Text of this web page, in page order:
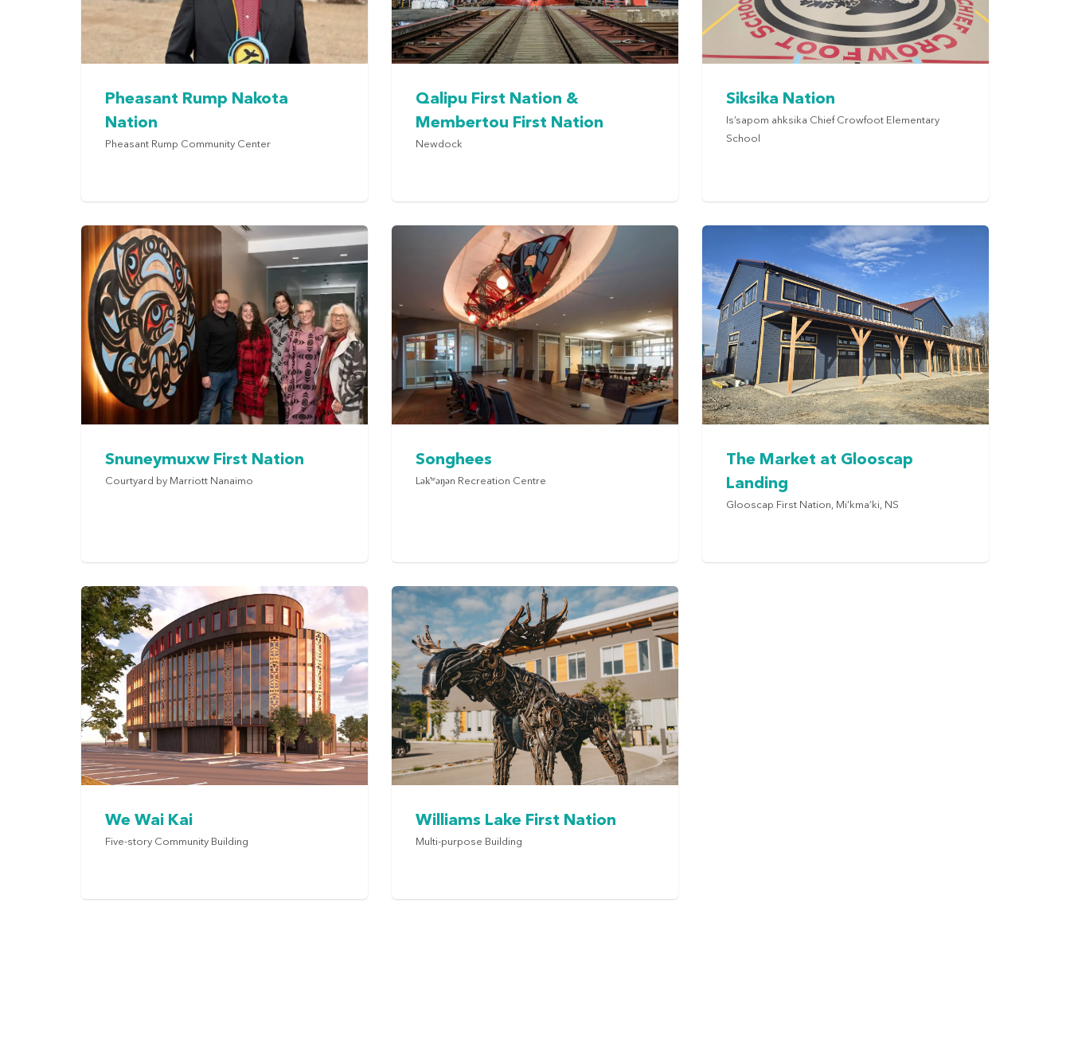
Pheasant Rump Nakota
Nation
Pheasant Rump Community Center
Qalipu First Nation &
Membertou First Nation
Newdock
Siksika Nation
Is’sapom ahksika Chief Crowfoot Elementary
School
Snuneymuxw First Nation
Courtyard by Marriott Nanaimo
Songhees
Lək̓ʷəŋən Recreation Centre
The Market at Glooscap
Landing
Glooscap First Nation, Mi’kma’ki, NS
We Wai Kai
Five-story Community Building
Williams Lake First Nation
Multi-purpose Building